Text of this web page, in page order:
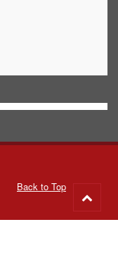
Back to Top
to